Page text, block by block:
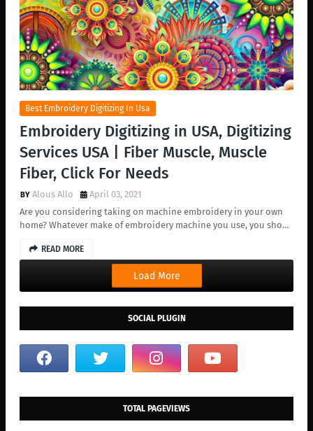
Best Embroidery Digitizing In Usa
Embroidery Digitizing in USA, Digitizing
Services USA | Fiber Muscle, Muscle
Fiber, Click For Needs
Alous Allo
April 03, 2021
Are you considering taking on machine embroidery in your own
home? Whatever make of embroidery machine you use, you sho…
READ MORE
Load More
SOCIAL PLUGIN
TOTAL PAGEVIEWS